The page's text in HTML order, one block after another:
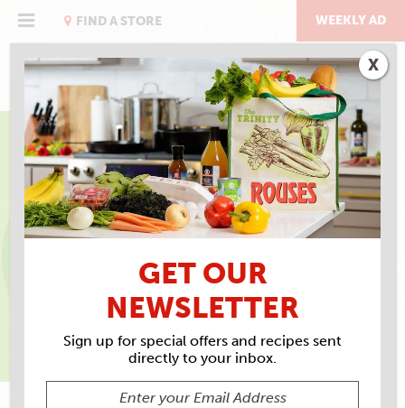
FIND A STORE WEEKLY AD
EAT RIGHT WITH ROUSES
SEPTEMBER IS FAMILY
MEALS MONTH
APRIL SINS, MS, RS, LDN, DIRECTOR OF HEALTH AND
WELLNESS
GET OUR
NEWSLETTER
Sign up for special offers and recipes sent
directly to your inbox.
X